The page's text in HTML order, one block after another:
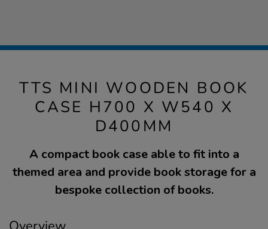
TTS MINI WOODEN BOOK
CASE H700 X W540 X
D400MM
A compact book case able to fit into a
themed area and provide book storage for a
bespoke collection of books.